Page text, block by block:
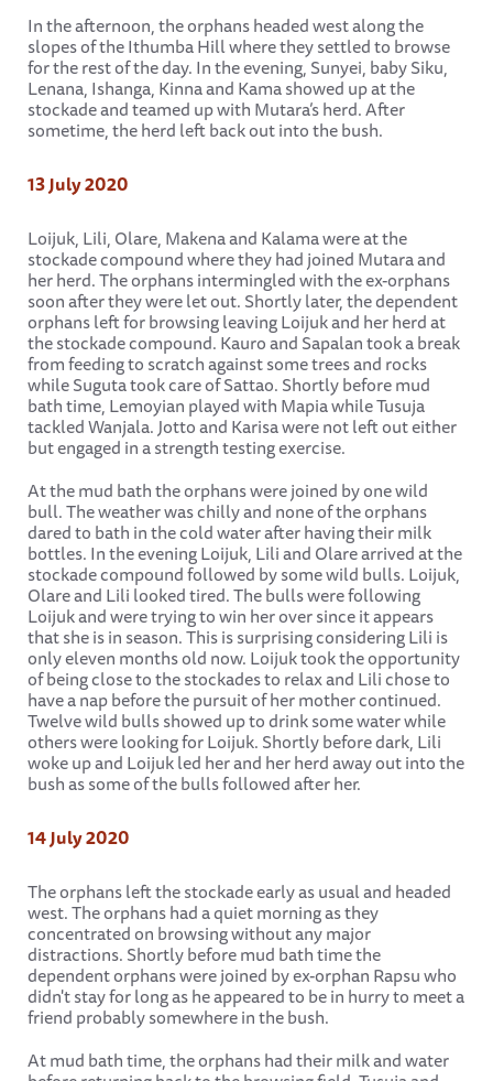
In the afternoon, the orphans headed west along the
slopes of the Ithumba Hill where they settled to browse
for the rest of the day. In the evening, Sunyei, baby Siku,
Lenana, Ishanga, Kinna and Kama showed up at the
stockade and teamed up with Mutara’s herd. After
sometime, the herd left back out into the bush.
13 July 2020
Loijuk, Lili, Olare, Makena and Kalama were at the
stockade compound where they had joined Mutara and
her herd. The orphans intermingled with the ex-orphans
soon after they were let out. Shortly later, the dependent
orphans left for browsing leaving Loijuk and her herd at
the stockade compound. Kauro and Sapalan took a break
from feeding to scratch against some trees and rocks
while Suguta took care of Sattao. Shortly before mud
bath time, Lemoyian played with Mapia while Tusuja
tackled Wanjala. Jotto and Karisa were not left out either
but engaged in a strength testing exercise.
At the mud bath the orphans were joined by one wild
bull. The weather was chilly and none of the orphans
dared to bath in the cold water after having their milk
bottles. In the evening Loijuk, Lili and Olare arrived at the
stockade compound followed by some wild bulls. Loijuk,
Olare and Lili looked tired. The bulls were following
Loijuk and were trying to win her over since it appears
that she is in season. This is surprising considering Lili is
only eleven months old now. Loijuk took the opportunity
of being close to the stockades to relax and Lili chose to
have a nap before the pursuit of her mother continued.
Twelve wild bulls showed up to drink some water while
others were looking for Loijuk. Shortly before dark, Lili
woke up and Loijuk led her and her herd away out into the
bush as some of the bulls followed after her.
14 July 2020
The orphans left the stockade early as usual and headed
west. The orphans had a quiet morning as they
concentrated on browsing without any major
distractions. Shortly before mud bath time the
dependent orphans were joined by ex-orphan Rapsu who
didn't stay for long as he appeared to be in hurry to meet a
friend probably somewhere in the bush.
At mud bath time, the orphans had their milk and water